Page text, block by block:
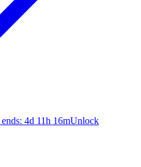
ends: 4d 11h 16mUnlock